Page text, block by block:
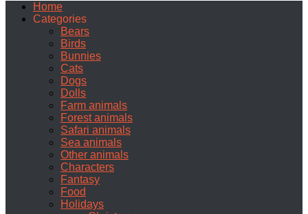
Home
Categories
Bears
Birds
Bunnies
Cats
Dogs
Dolls
Farm animals
Forest animals
Safari animals
Sea animals
Other animals
Characters
Fantasy
Food
Holidays